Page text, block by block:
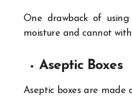
One drawback of
moisture and cannot
Aseptic Boxes
Aseptic boxes are made